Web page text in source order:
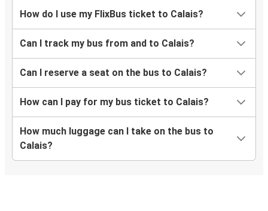
How do I use my FlixBus ticket to Calais?
Can I track my bus from and to Calais?
Can I reserve a seat on the bus to Calais?
How can I pay for my bus ticket to Calais?
How much luggage can I take on the bus to
Calais?